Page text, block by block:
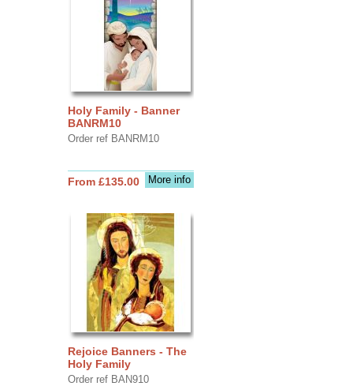
Holy Family - Banner
BANRM10
Order ref BANRM10
More info
From £135.00
Rejoice Banners - The
Holy Family
Order ref BAN910